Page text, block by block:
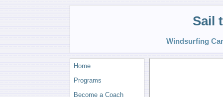
Sail
Windsurfing
Home
Programs
Become a Coach